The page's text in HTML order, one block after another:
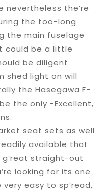
nevertheless the’re
the too-long
the main fuselage
could be a little
be diligent
shed light on will
the Hasegawa F-
the only -Excellent,
seat sets as well
available that
g’reat straight-out
looking for its one
easy to sp’read,